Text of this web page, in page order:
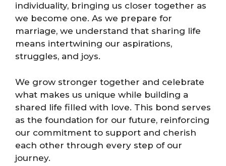
individuality, bringing us closer together as
we become one. As we prepare for
marriage, we understand that sharing life
means intertwining our aspirations,
struggles, and joys.
We grow stronger together and celebrate
what makes us unique while building a
shared life filled with love. This bond serves
as the foundation for our future, reinforcing
our commitment to support and cherish
each other through every step of our
journey.